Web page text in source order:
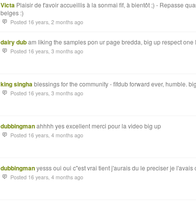
Victa Plaisir de t'avoir accueillis à la sonmai fif, à bientôt ;) - Repasse
belges :)
Posted 16 years, 2 months ago
dairy dubam liking the samples pon ur page bredda, big up respect one
Posted 16 years, 3 months ago
king singhablessings for the community - fifdub forward ever, humble.
Posted 16 years, 3 months ago
dubbingmanahhhh yes excellent merci pour la video big up
Posted 16 years, 4 months ago
dubbingmanyesss oui oui c''est vrai tient j'aurais du le preciser je
Posted 16 years, 4 months ago